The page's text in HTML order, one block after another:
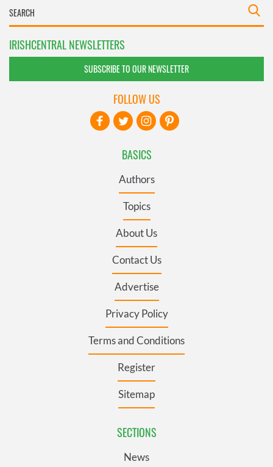
IRISHCENTRAL NEWSLETTERS
SUBSCRIBE TO OUR NEWSLETTER
BASICS
Authors
Topics
About Us
Contact Us
Advertise
Privacy Policy
Terms and Conditions
Register
Sitemap
SECTIONS
News
FOLLOW US